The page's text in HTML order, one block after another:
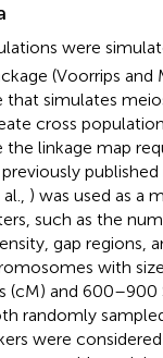
were
(Voorrips and
simulates
cross
the linkage map
) was used as a
such as the
gap regions,
with
(cM) and 600–900
randomly
were